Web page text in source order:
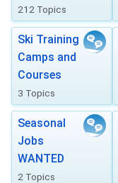
212 Topics
Ski Training
Camps and
Courses
3 Topics
Seasonal
Jobs
WANTED
2 Topics